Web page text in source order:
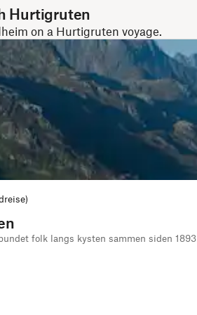
Hurtigruten
on a Hurtigruten voyage.
folk langs kysten sammen siden 1893